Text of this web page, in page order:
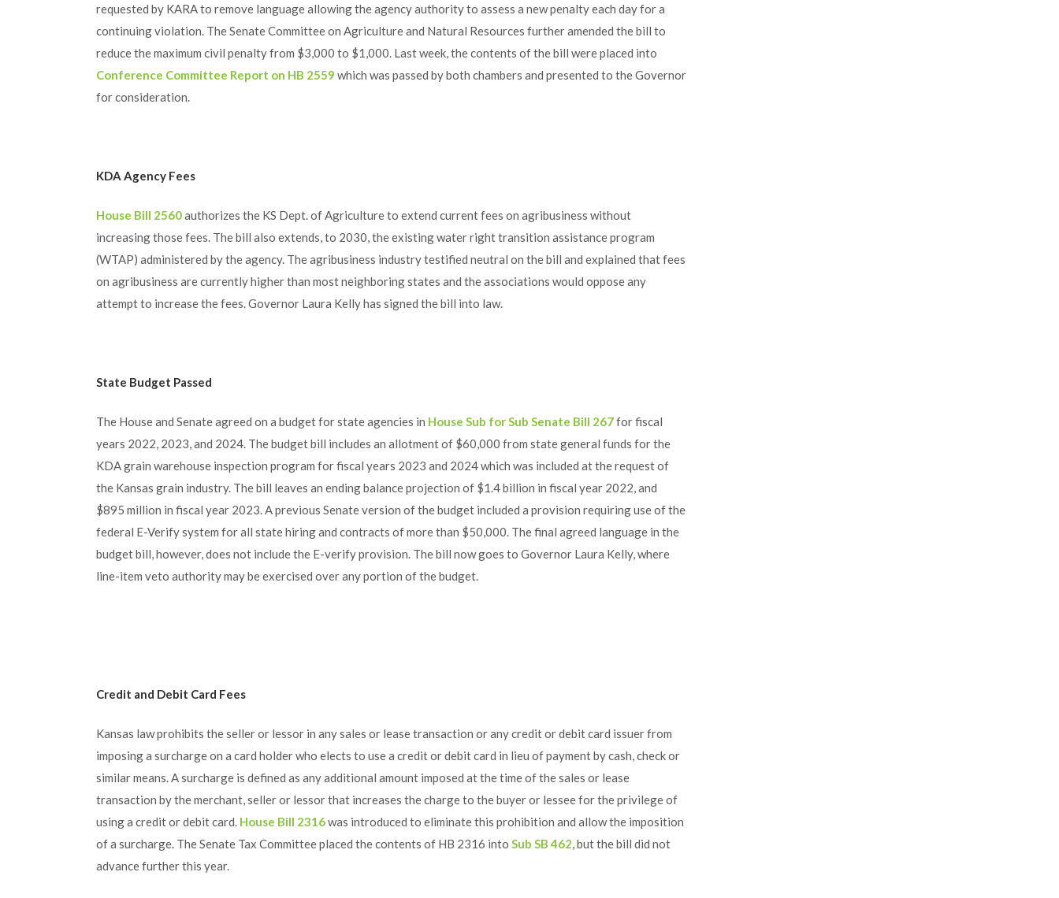
requested by KARA to remove language allowing the agency authority to assess a new penalty each day for a
continuing violation. The Senate Committee on Agriculture and Natural Resources further amended the bill to
reduce the maximum civil penalty from $3,000 to $1,000. Last week, the contents of the bill were placed into
Conference Committee Report on HB 2559 which was passed by both chambers and presented to the Governor
for consideration.
KDA Agency Fees
House Bill 2560authorizes the KS Dept. of Agriculture to extend current fees on agribusiness without
increasing those fees. The bill also extends, to 2030, the existing water right transition assistance program
(WTAP) administered by the agency. The agribusiness industry testified neutral on the bill and explained that fees
on agribusiness are currently higher than most neighboring states and the associations would oppose any
attempt to increase the fees. Governor Laura Kelly has signed the bill into law.
State Budget Passed
The House and Senate agreed on a budget for state agencies in House Sub for Sub Senate Bill 267for fiscal
years 2022, 2023, and 2024. The budget bill includes an allotment of $60,000 from state general funds for the
KDA grain warehouse inspection program for fiscal years 2023 and 2024 which was included at the request of
the Kansas grain industry. The bill leaves an ending balance projection of $1.4 billion in fiscal year 2022, and
$895 million in fiscal year 2023. A previous Senate version of the budget included a provision requiring use of the
federal E-Verify system for all state hiring and contracts of more than $50,000. The final agreed language in the
budget bill, however, does not include the E-verify provision. The bill now goes to Governor Laura Kelly, where
line-item veto authority may be exercised over any portion of the budget.
Credit and Debit Card Fees
Kansas law prohibits the seller or lessor in any sales or lease transaction or any credit or debit card issuer from
imposing a surcharge on a card holder who elects to use a credit or debit card in lieu of payment by cash, check or
similar means. A surcharge is defined as any additional amount imposed at the time of the sales or lease
transaction by the merchant, seller or lessor that increases the charge to the buyer or lessee for the privilege of
using a credit or debit card. House Bill 2316was introduced to eliminate this prohibition and allow the imposition
of a surcharge. The Senate Tax Committee placed the contents of HB 2316 into Sub SB 462, but the bill did not
advance further this year.